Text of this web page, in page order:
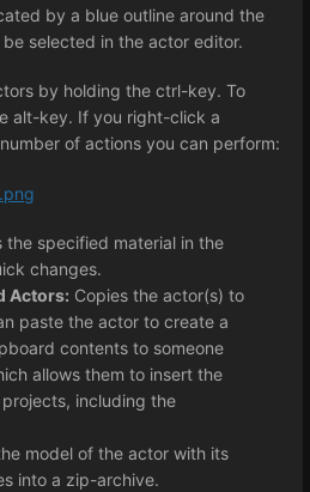
by a blue outline around the
selected in the actor editor.
by holding the ctrl-key. To
alt-key. If you right-click a
of actions you can perform:
the specified material in the
changes.
Actors: Copies the actor(s) to
paste the actor to create a
contents to someone
allows them to insert the
including the
model of the actor with its
into a zip-archive.